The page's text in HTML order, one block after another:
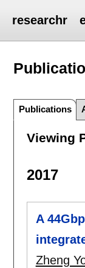
researchr
Publications
Viewing
2017
A
Zheng